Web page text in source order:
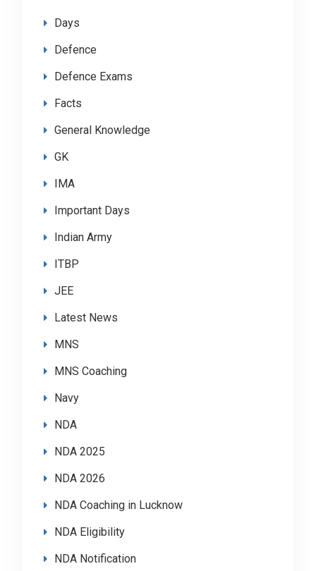
Days
Defence
Defence Exams
Facts
General Knowledge
GK
IMA
Important Days
Indian Army
ITBP
JEE
Latest News
MNS
MNS Coaching
Navy
NDA
NDA 2025
NDA 2026
NDA Coaching in Lucknow
NDA Eligibility
NDA Notification